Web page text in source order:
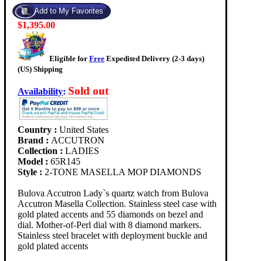
$1,395.00
Eligible for Free Expedited Delivery (2-3 days)
(US) Shipping
Availability: Sold out
Country : United States
Brand : ACCUTRON
Collection : LADIES
Model : 65R145
Style : 2-TONE MASELLA MOP DIAMONDS
Bulova Accutron Lady`s quartz watch from Bulova
Accutron Masella Collection. Stainless steel case with
gold plated accents and 55 diamonds on bezel and
dial. Mother-of-Perl dial with 8 diamond markers.
Stainless steel bracelet with deployment buckle and
gold plated accents